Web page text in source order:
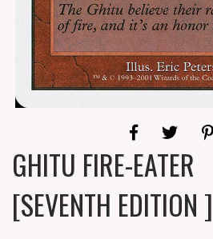
GHITU FIRE-EATER
[SEVENTH EDITION ]